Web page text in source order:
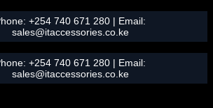
+254 740 671 280 | Email:
sales@itaccessories.co.ke
+254 740 671 280 | Email:
sales@itaccessories.co.ke